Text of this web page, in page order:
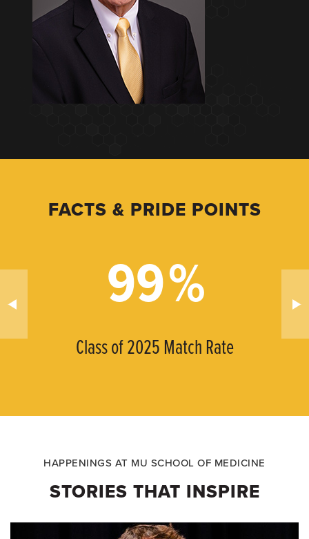
FACTS & PRIDE POINTS
99%
Class of 2025 Match Rate
HAPPENINGS AT MU SCHOOL OF MEDICINE
STORIES THAT INSPIRE